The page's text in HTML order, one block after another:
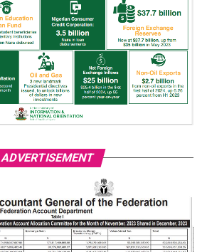
ADVERTISEMENT